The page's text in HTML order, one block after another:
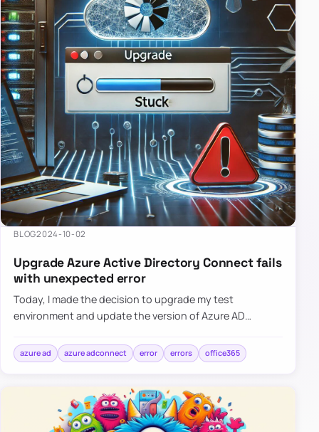
BLOG2024-10-02
Upgrade Azure Active Directory Connect fails
with unexpected error
Today, I made the decision to upgrade my test
environment and update the version of Azure AD
simple: download a new MSI…
azure ad azure adconnect error errors office365